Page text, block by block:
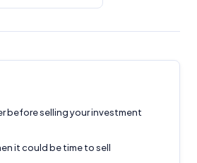
before selling your investment
it could be time to sell